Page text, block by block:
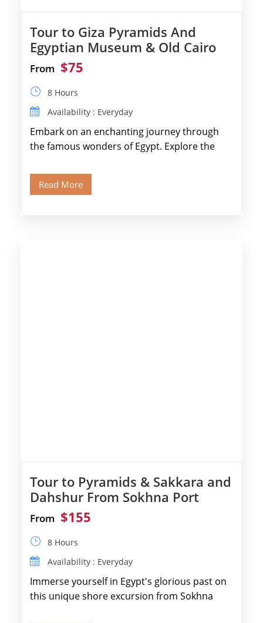
Tour to Giza Pyramids And
Egyptian Museum & Old Cairo
From $75
8 Hours
Availability : Everyday
Embark on an enchanting journey through
the famous wonders of Egypt. Explore the
Read More
Tour to Pyramids & Sakkara and
Dahshur From Sokhna Port
From $155
8 Hours
Availability : Everyday
Immerse yourself in Egypt's glorious past on
this unique shore excursion from Sokhna